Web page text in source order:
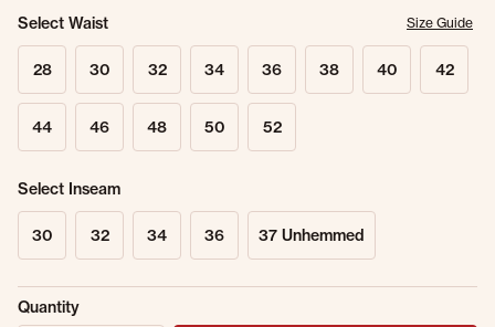
Select Waist Size Guide
28 30 32 34 36 38 40 42
44 46 48 50 52
Select Inseam
30 32 34 36 37 Unhemmed
Sold Out
Online.
Get notified when this item is back in
Quantity